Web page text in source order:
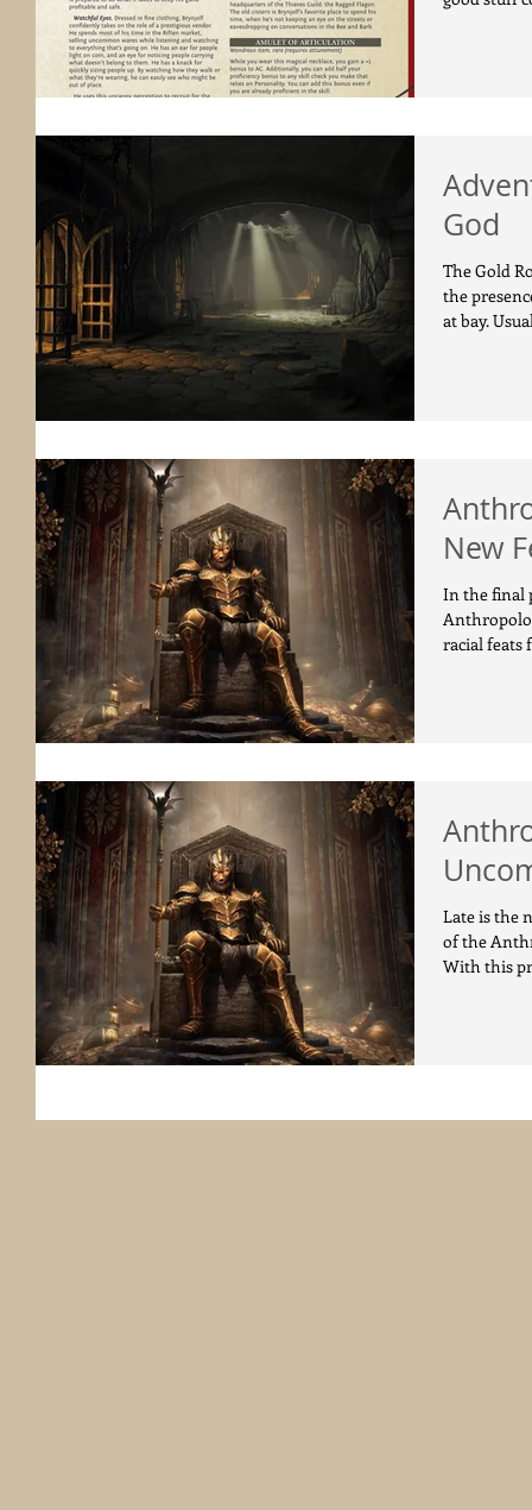
God
The Gold
the
at bay.
New
In the final
racial feats
Late is the
of the
With this